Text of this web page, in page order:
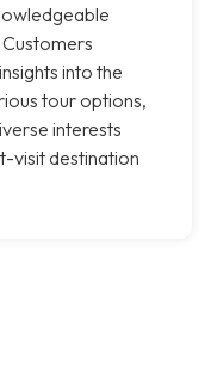
into the
tour options,
interests
visit destination